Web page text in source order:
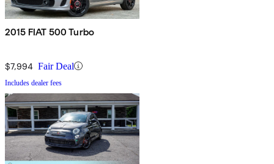
2015 FIAT 500 Turbo
$7,994 Fair Deal
Includes dealer fees